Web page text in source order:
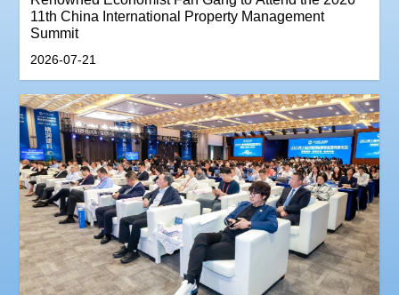
11th China International Property Management
Summit
2026-07-21